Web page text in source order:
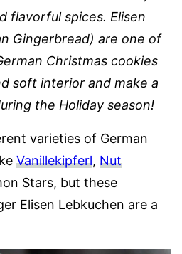
flavorful spices. Elisen
Gingerbread) are one of
Christmas cookies
soft interior and make a
the Holiday season!
varieties of German
Vanillekipferl, Nut
Stars, but these
Elisen Lebkuchen are a